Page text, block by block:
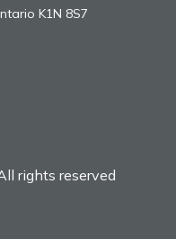
K1N 8S7
rights reserved